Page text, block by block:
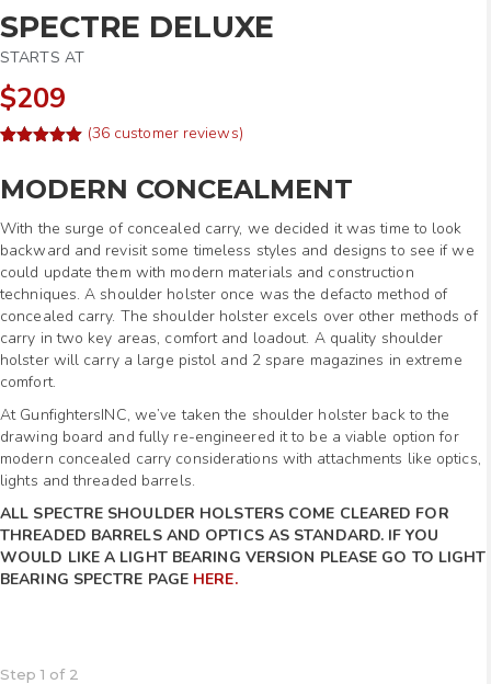
SPECTRE DELUXE
STARTS AT
$209
based on
customer
(36customer reviews)
MODERN CONCEALMENT
With the surge of concealed carry, we decided it was time to look
backward and revisit some timeless styles and designs to see if we
could update them with modern materials and construction
techniques. A shoulder holster once was the defacto method of
concealed carry. The shoulder holster excels over other methods of
carry in two key areas, comfort and loadout. A quality shoulder
holster will carry a large pistol and 2 spare magazines in extreme
comfort.
At GunfightersINC, we’ve taken the shoulder holster back to the
drawing board and fully re-engineered it to be a viable option for
modern concealed carry considerations with attachments like optics,
lights and threaded barrels.
ALL SPECTRE SHOULDER HOLSTERS COME CLEARED FOR
THREADED BARRELS AND OPTICS AS STANDARD. IF YOU
WOULD LIKE A LIGHT BEARING VERSION PLEASE GO TO LIGHT
BEARING SPECTRE PAGE HERE.
Step 1 of 2